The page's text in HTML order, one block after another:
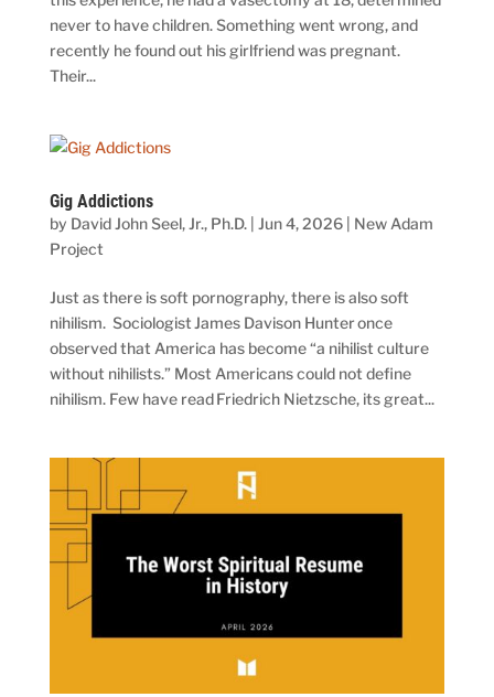
never to have children. Something went wrong, and
recently he found out his girlfriend was pregnant.
Their...
Gig Addictions
by David John Seel, Jr., Ph.D.| Jun 4, 2026| New Adam
Project
Just as there is soft pornography, there is also soft
nihilism. Sociologist James Davison Hunter once
observed that America has become “a nihilist culture
without nihilists.” Most Americans could not define
nihilism. Few have read Friedrich Nietzsche, its great...